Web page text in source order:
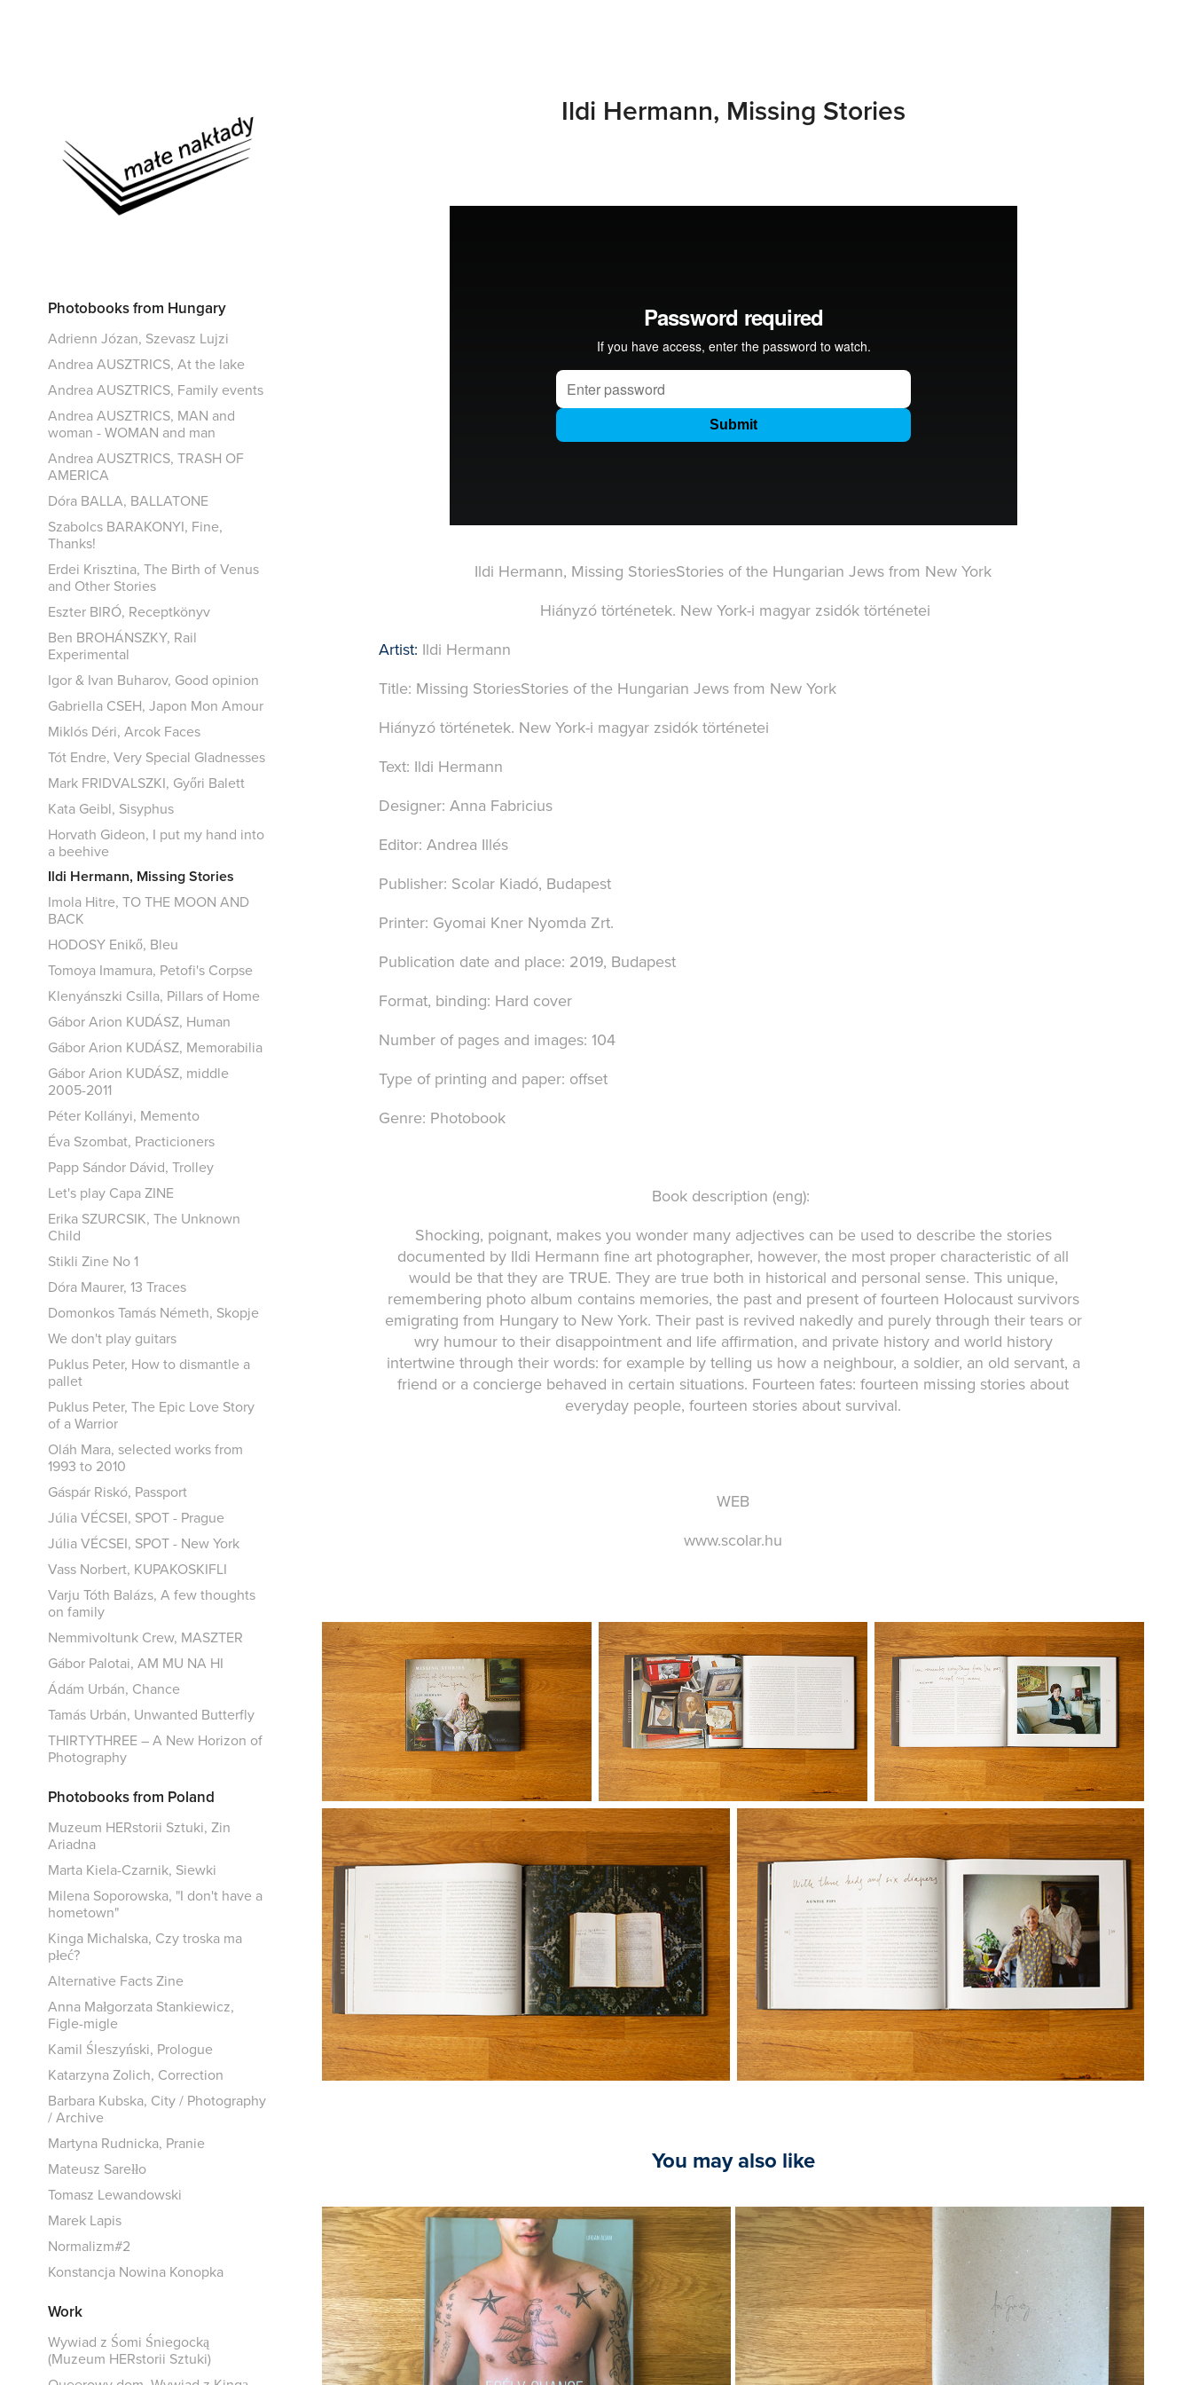
Photobooks from Hungary
Adrienn Józan, Szevasz Lujzi
Andrea AUSZTRICS, At the lake
Andrea AUSZTRICS, Family events
Andrea AUSZTRICS, MAN and
woman - WOMAN and man
Andrea AUSZTRICS, TRASH OF
AMERICA
Dóra BALLA, BALLATONE
Szabolcs BARAKONYI, Fine,
Thanks!
Erdei Krisztina, The Birth of Venus
and Other Stories
Eszter BIRÓ, Receptkönyv
Ben BROHÁNSZKY, Rail
Experimental
Igor & Ivan Buharov, Good opinion
Gabriella CSEH, Japon Mon Amour
Miklós Déri, Arcok Faces
Tót Endre, Very Special Gladnesses
Mark FRIDVALSZKI, Győri Balett
Kata Geibl, Sisyphus
Horvath Gideon, I put my hand into
a beehive
Ildi Hermann, Missing Stories
Imola Hitre, TO THE MOON AND
BACK
HODOSY Enikő, Bleu
Tomoya Imamura, Petofi's Corpse
Klenyánszki Csilla, Pillars of Home
Gábor Arion KUDÁSZ, Human
Gábor Arion KUDÁSZ, Memorabilia
Gábor Arion KUDÁSZ, middle
2005-2011
Péter Kollányi, Memento
Éva Szombat, Practicioners
Papp Sándor Dávid, Trolley
Let's play Capa ZINE
Erika SZURCSIK, The Unknown
Child
Stikli Zine No 1
Dóra Maurer, 13 Traces
Domonkos Tamás Németh, Skopje
We don't play guitars
Puklus Peter, How to dismantle a
pallet
Puklus Peter, The Epic Love Story
of a Warrior
Oláh Mara, selected works from
1993 to 2010
Gáspár Riskó, Passport
Júlia VÉCSEI, SPOT - Prague
Júlia VÉCSEI, SPOT - New York
Vass Norbert, KUPAKOSKIFLI
Varju Tóth Balázs, A few thoughts
on family
Nemmivoltunk Crew, MASZTER
Gábor Palotai, AM MU NA HI
Ádám Urbán, Chance
Tamás Urbán, Unwanted Butterfly
THIRTYTHREE – A New Horizon of
Photography
Photobooks from Poland
Muzeum HERstorii Sztuki, Zin
Ariadna
Marta Kiela-Czarnik, Siewki
Milena Soporowska, "I don't have a
hometown"
Kinga Michalska, Czy troska ma
płeć?
Alternative Facts Zine
Anna Małgorzata Stankiewicz,
Figle-migle
Kamil Śleszyński, Prologue
Katarzyna Zolich, Correction
Barbara Kubska, City / Photography
/ Archive
Martyna Rudnicka, Pranie
Mateusz Sarełło
Tomasz Lewandowski
Marek Lapis
Normalizm#2
Konstancja Nowina Konopka
Work
Wywiad z Śomi Śniegocką
(Muzeum HERstorii Sztuki)
Ildi Hermann, Missing Stories
Ildi Hermann, Missing StoriesStories of the Hungarian Jews from New York
Hiányzó történetek. New York-i magyar zsidók történetei
Artist: Ildi Hermann
Title: Missing StoriesStories of the Hungarian Jews from New York
Hiányzó történetek. New York-i magyar zsidók történetei
Text: Ildi Hermann
Designer: Anna Fabricius
Editor: Andrea Illés
Publisher: Scolar Kiadó, Budapest
Printer: Gyomai Kner Nyomda Zrt.
Publication date and place: 2019, Budapest
Format, binding: Hard cover
Number of pages and images: 104
Type of printing and paper: offset
Genre: Photobook
Book description (eng):
Shocking, poignant, makes you wonder many adjectives can be used to describe the stories
documented by Ildi Hermann fine art photographer, however, the most proper characteristic of all
would be that they are TRUE. They are true both in historical and personal sense. This unique,
remembering photo album contains memories, the past and present of fourteen Holocaust survivors
emigrating from Hungary to New York. Their past is revived nakedly and purely through their tears or
wry humour to their disappointment and life affirmation, and private history and world history
intertwine through their words: for example by telling us how a neighbour, a soldier, an old servant, a
friend or a concierge behaved in certain situations. Fourteen fates: fourteen missing stories about
everyday people, fourteen stories about survival.
WEB
www.scolar.hu
You may also like
2020
Ádám Urbán, Chance
2020
Eszter BIRÓ, Receptkönyv